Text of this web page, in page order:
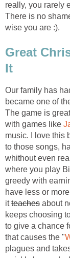
really, you rarely
There is no
wise you are :).
Great
It
Our family has
became one of
The game is
with games like
music. I love this
to those songs,
whithout even
where you play
greedy with
have less or
itteaches about
keeps choosing
to give a chance
that causes the "
plagues and